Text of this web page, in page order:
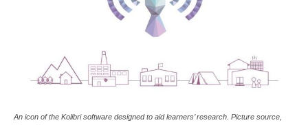
An icon of the Kolibri software designed to aid learners’ research. Picture source,